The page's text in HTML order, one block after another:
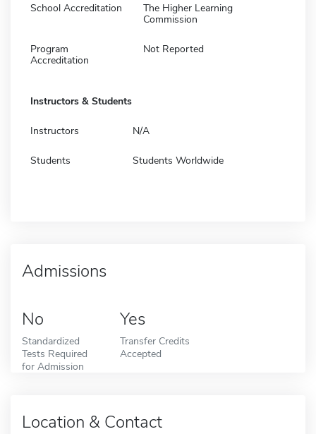
School Accreditation
The Higher Learning
Commission
Program
Accreditation
Not Reported
Instructors & Students
Instructors N/A
Students Students Worldwide
Admissions
No
Standardized
Tests Required
for Admission
Yes
Transfer Credits
Accepted
Location & Contact